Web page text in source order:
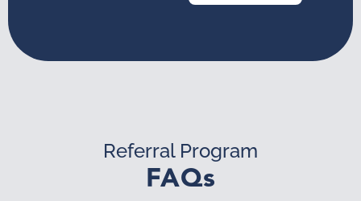
Referral Program
FAQs